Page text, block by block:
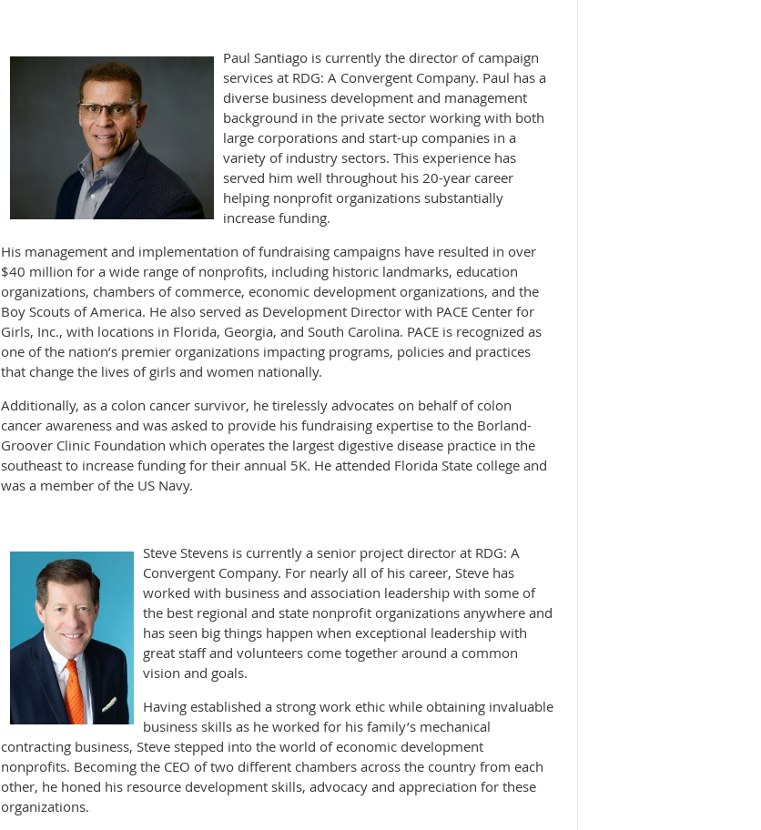
Paul Santiago is currently the director of campaign
services at RDG: A Convergent Company. Paul has a
diverse business development and management
background in the private sector working with both
large corporations and start-up companies in a
variety of industry sectors. This experience has
served him well throughout his 20-year career
helping nonprofit organizations substantially
increase funding.
His management and implementation of fundraising campaigns have resulted in over
$40 million for a wide range of nonprofits, including historic landmarks, education
organizations, chambers of commerce, economic development organizations, and the
Boy Scouts of America. He also served as Development Director with PACE Center for
Girls, Inc., with locations in Florida, Georgia, and South Carolina. PACE is recognized as
one of the nation’s premier organizations impacting programs, policies and practices
that change the lives of girls and women nationally.
Additionally, as a colon cancer survivor, he tirelessly advocates on behalf of colon
cancer awareness and was asked to provide his fundraising expertise to the Borland-
Groover Clinic Foundation which operates the largest digestive disease practice in the
southeast to increase funding for their annual 5K. He attended Florida State college and
was a member of the US Navy.
Steve Stevens is currently a senior project director at RDG: A
Convergent Company. For nearly all of his career, Steve has
worked with business and association leadership with some of
the best regional and state nonprofit organizations anywhere and
has seen big things happen when exceptional leadership with
great staff and volunteers come together around a common
vision and goals.
Having established a strong work ethic while obtaining invaluable
business skills as he worked for his family’s mechanical
contracting business, Steve stepped into the world of economic development
nonprofits. Becoming the CEO of two different chambers across the country from each
other, he honed his resource development skills, advocacy and appreciation for these
organizations.